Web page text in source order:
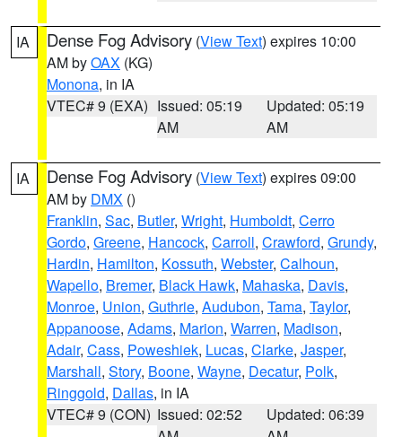
IA Dense Fog Advisory (View Text) expires 10:00
AM byOAX (KG)
Monona, in IA
VTEC# 9 (EXA) Issued: 05:19
AM
Updated: 05:19
AM
IA Dense Fog Advisory (View Text) expires 09:00
AM by DMX ()
Franklin, Sac, Butler, Wright, Humboldt, Cerro
Gordo, Greene, Hancock, Carroll, Crawford, Grundy,
Hardin, Hamilton, Kossuth, Webster, Calhoun,
Wapello, Bremer, Black Hawk, Mahaska, Davis,
Monroe, Union, Guthrie, Audubon, Tama, Taylor,
Appanoose, Adams, Marion, Warren, Madison,
Adair, Cass, Poweshiek, Lucas, Clarke, Jasper,
Marshall, Story, Boone, Wayne, Decatur, Polk,
Ringgold, Dallas, in IA
VTEC# 9 (CON) Issued: 02:52
Updated: 06:39